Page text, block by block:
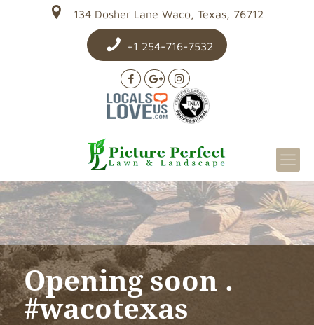
134 Dosher Lane Waco, Texas, 76712
+1 254-716-7532
Opening soon .
#wacotexas